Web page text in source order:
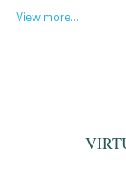
View more...